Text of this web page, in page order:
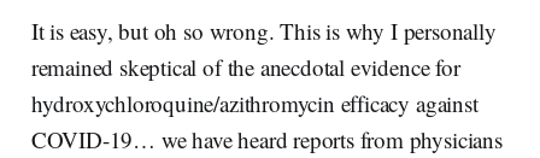
It is easy, but oh so wrong. This is why I personally
remained skeptical of the anecdotal evidence for
hydroxychloroquine/azithromycin efficacy against
COVID-19… we have heard reports from physicians